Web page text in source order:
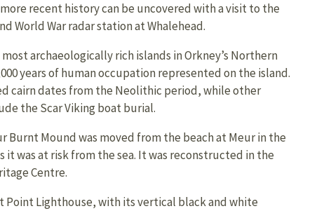
more recent history can be uncovered with a visit to the
World War radar station at Whalehead.
archaeologically rich islands in Orkney’s Northern
years of human occupation represented on the island.
cairn dates from the Neolithic period, while other
the Scar Viking boat burial.
Burnt Mound was moved from the beach at Meur in the
it was at risk from the sea. It was reconstructed in the
Centre.
Point Lighthouse, with its vertical black and white